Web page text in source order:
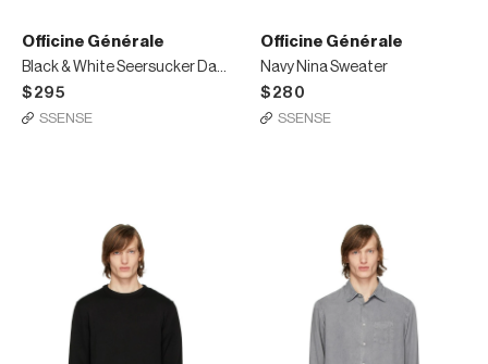
Officine Générale
Black & White Seersucker Dario Short Sleeve Shirt
$295
SSENSE
Officine Générale
Navy Nina Sweater
$280
SSENSE